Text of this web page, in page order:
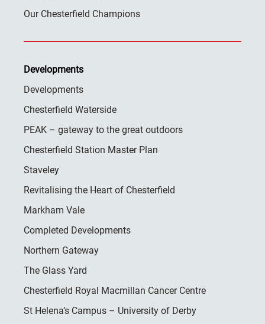
Our Chesterfield Champions
Developments
Developments
Chesterfield Waterside
PEAK – gateway to the great outdoors
Chesterfield Station Master Plan
Staveley
Revitalising the Heart of Chesterfield
Markham Vale
Completed Developments
Northern Gateway
The Glass Yard
Chesterfield Royal Macmillan Cancer Centre
St Helena’s Campus – University of Derby